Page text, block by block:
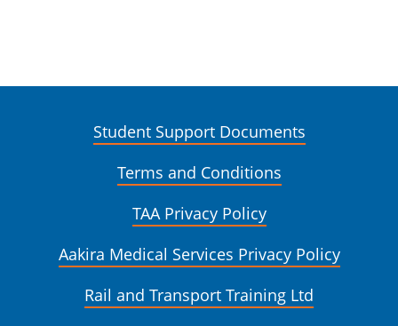
Student Support Documents
Terms and Conditions
TAA Privacy Policy
Aakira Medical Services Privacy Policy
Rail and Transport Training Ltd